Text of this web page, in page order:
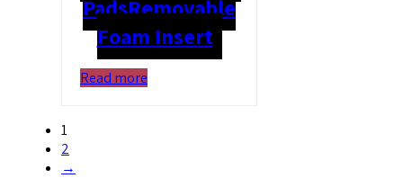
PadsRemovable
Foam Insert
Read more
1
2
→